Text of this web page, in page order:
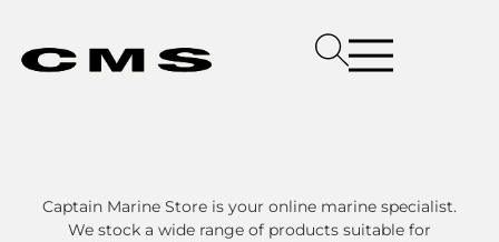
Captain Marine Store is your online marine specialist.
We stock a wide range of products suitable for